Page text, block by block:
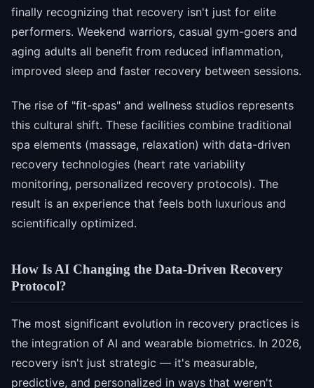
finally recognizing that recovery isn't just for elite
performers. Weekend warriors, casual gym-goers and
aging adults all benefit from reduced inflammation,
improved sleep and faster recovery between sessions.
The rise of "fit-spas" and wellness studios represents
this cultural shift. These facilities combine traditional
spa elements (massage, relaxation) with data-driven
recovery technologies (heart rate variability
monitoring, personalized recovery protocols). The
result is an experience that feels both luxurious and
scientifically optimized.
How Is AI Changing the Data-Driven Recovery
Protocol?
The most significant evolution in recovery practices is
the integration of AI and wearable biometrics. In 2026,
recovery isn't just strategic — it's measurable,
predictive, and personalized in ways that weren't